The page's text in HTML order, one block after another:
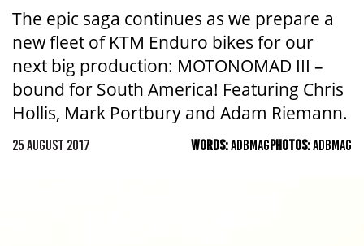
The epic saga continues as we prepare a
new fleet of KTM Enduro bikes for our
next big production: MOTONOMAD III –
bound for South America! Featuring Chris
Hollis, Mark Portbury and Adam Riemann.
25 AUGUST 2017 WORDS:ADBMAGPHOTOS:ADBMAG
KIDS
SA
NT
ACT